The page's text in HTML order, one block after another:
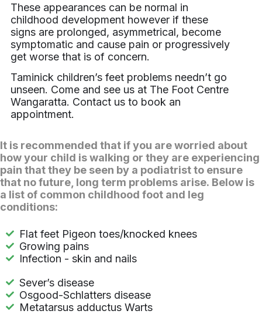
These appearances can be normal in
childhood development however if these
signs are prolonged, asymmetrical, become
symptomatic and cause pain or progressively
get worse that is of concern.
Taminick children’s feet problems needn’t go
unseen. Come and see us at The Foot Centre
Wangaratta. Contact us to book an
appointment.
It is recommended that if you are worried about
how your child is walking or they are experiencing
pain that they be seen by a podiatrist to ensure
that no future, long term problems arise. Below is
a list of common childhood foot and leg
conditions:
Flat feet Pigeon toes/knocked knees
Growing pains
Infection - skin and nails
Sever’s disease
Osgood-Schlatters disease
Metatarsus adductus Warts